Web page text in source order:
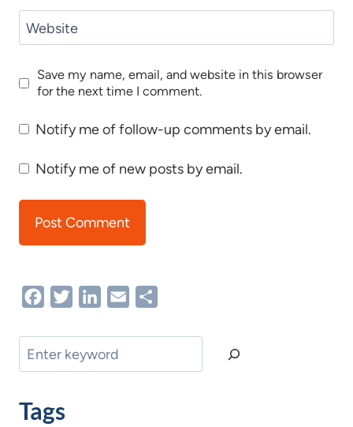
Website
Save my name, email, and website in this browser
for the next time I comment.
Notify me of follow-up comments by email.
Notify me of new posts by email.
FacebookTwitterLinkedIn
Email
Search
Tags